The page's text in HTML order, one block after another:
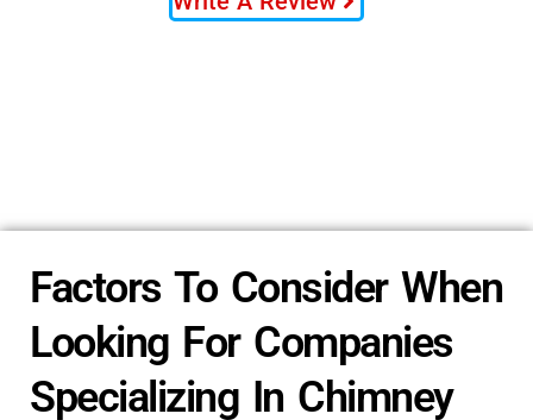
Factors To Consider When
Looking For Companies
Specializing In Chimney